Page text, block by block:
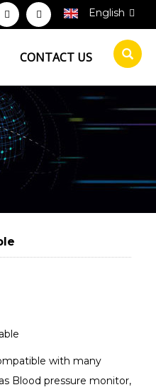
English
CONTACT US
with many
Blood pressure monitor,